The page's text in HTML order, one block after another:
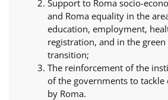
Support to Roma socio-
and Roma equality in the
education, employment,
registration, and in the
transition;
The reinforcement of the
of the governments to tackle
by Roma.